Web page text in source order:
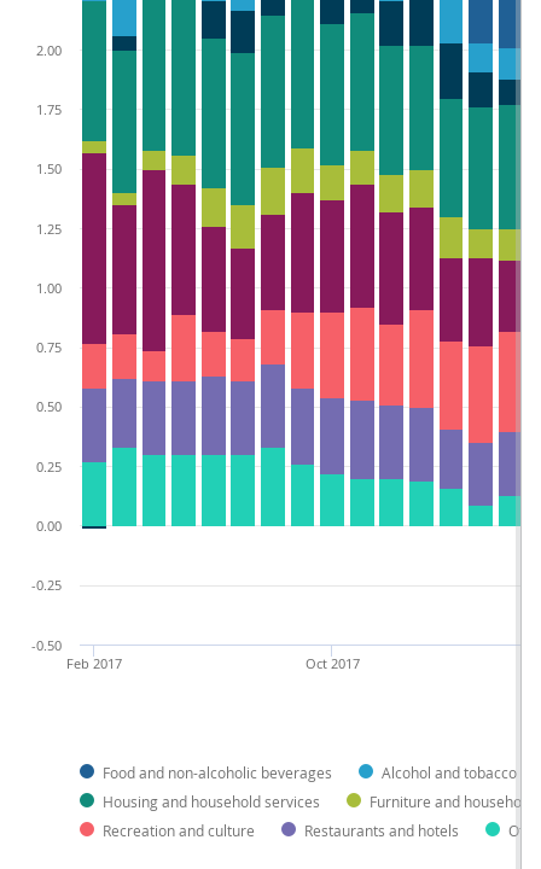
Food and non-alcoholic beverages
Alcohol and tobacco
Housing and household services
Furniture and household
Recreation and culture
Restaurants and hotels
Feb 2017 Oct 2017
-0.50
-0.25
0.00
0.25
0.50
0.75
1.00
1.25
1.50
1.75
2.00